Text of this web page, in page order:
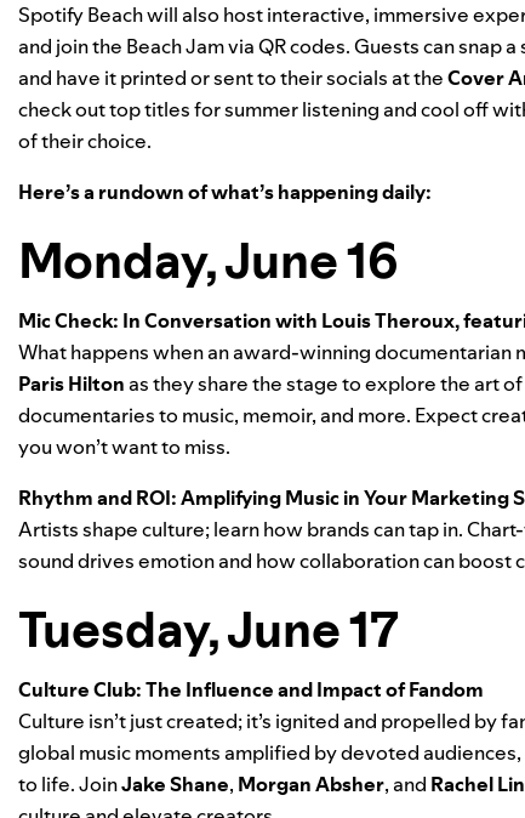
Spotify Beach will also host interactive, immersive
and join the Beach Jam via QR codes. Guests can
and have it printed or sent to their socials at theCover
check out top titles for summer listening and cool off
of their choice.
Here’s a rundown of what’s happening daily:
Monday, June 16
Mic Check: In Conversation with Louis Theroux,
What happens when an award-winning
Paris Hilton as they share the stage to explore the art
documentaries to music, memoir, and more. Expect
you won’t want to miss.
Rhythm and ROI: Amplifying Music in Your Marketing
Artists shape culture; learn how brands can tap in.
sound drives emotion and how collaboration can boost
Tuesday, June 17
Culture Club: The Influence and Impact of Fandom
Culture isn’t just created; it’s ignited and propelled by
global music moments amplified by devoted
to life. JoinJake Shane, Morgan Absher, and Rachel